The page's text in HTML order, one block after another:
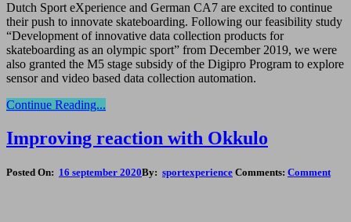
Dutch Sport eXperience and German CA7 are excited to continue
their push to innovate skateboarding. Following our feasibility study
“Development of innovative data collection products for
skateboarding as an olympic sport” from December 2019, we were
also granted the M5 stage subsidy of the Digipro Program to explore
sensor and video based data collection automation.
Continue Reading...
Improving reaction with Okkulo
Posted On: 16 september 2020By: sportexperience Comments: Comment